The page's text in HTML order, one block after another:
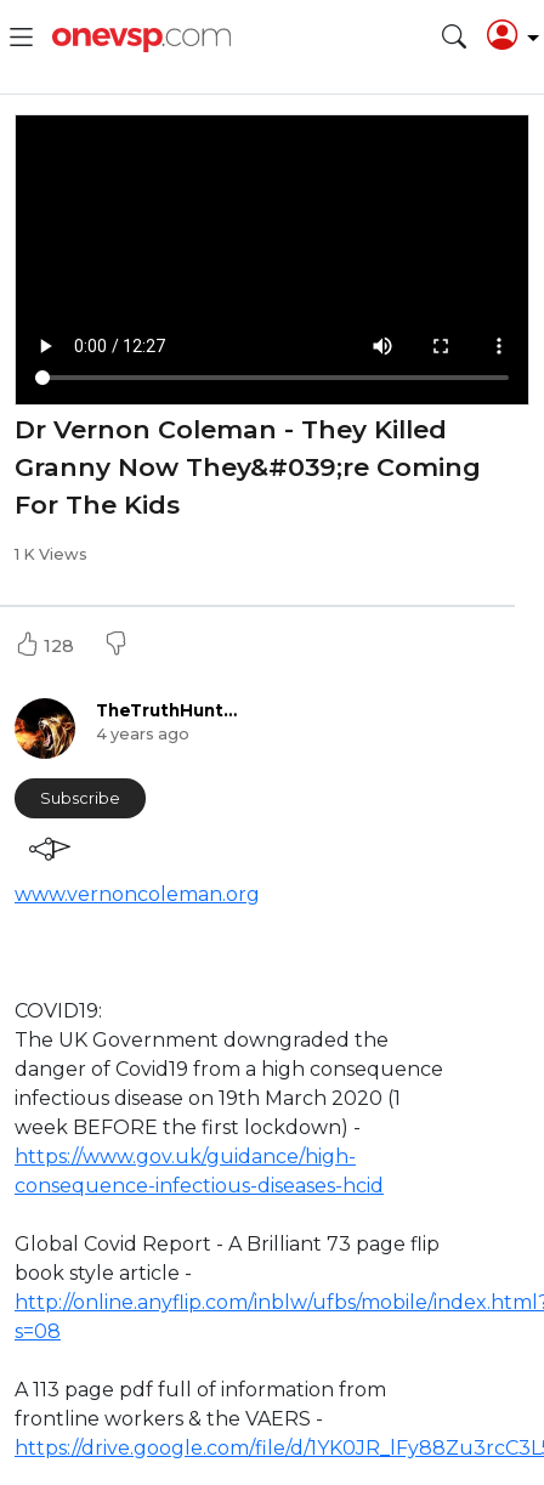
Dr Vernon Coleman - They Killed
Granny Now They&#039;re Coming
For The Kids
1 K Views
128
TheTruthHunter
4 years ago
Subscribe
www.vernoncoleman.org
⁣COVID19:
The UK Government downgraded the
danger of Covid19 from a high consequence
infectious disease on 19th March 2020 (1
week BEFORE the first lockdown) -
https://www.gov.uk/guidance/high-
consequence-infectious-diseases-hcid
Global Covid Report - A Brilliant 73 page flip
book style article -
http://online.anyflip.com/inblw/ufbs/mobile/
s=08
A 113 page pdf full of information from
frontline workers & the VAERS -
https://drive.google.com/file/d/